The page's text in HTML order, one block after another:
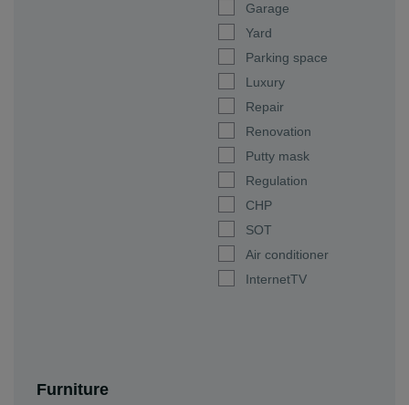
Garage
Yard
Parking space
Luxury
Repair
Renovation
Putty mask
Regulation
CHP
SOT
Air conditioner
InternetTV
Furniture